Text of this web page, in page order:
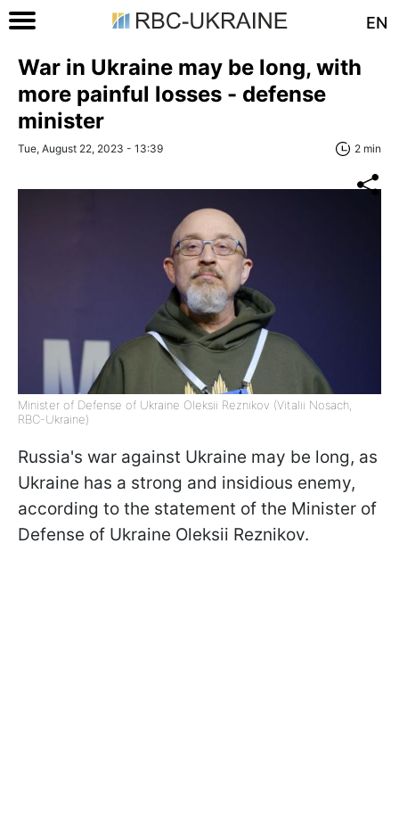
EN
War in Ukraine may be long, with
more painful losses - defense
minister
Tue, August 22, 2023 - 13:39 2 min
Minister of Defense of Ukraine Oleksii Reznikov (Vitalii Nosach,
RBC-Ukraine)
Russia's war against Ukraine may be long, as
Ukraine has a strong and insidious enemy,
according to the statement of the Minister of
Defense of Ukraine Oleksii Reznikov.